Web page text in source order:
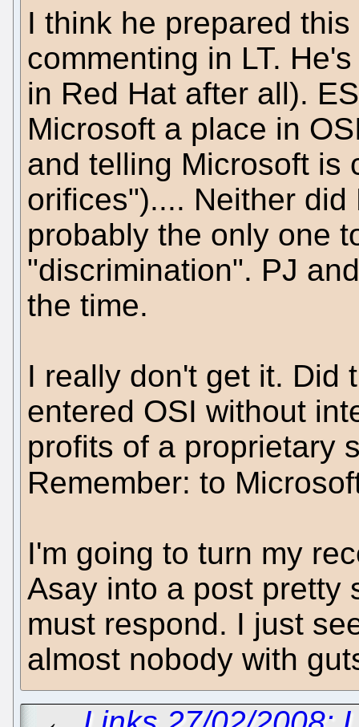
I think he prepared
commenting in LT.
in Red Hat after all).
Microsoft a place in
and telling Microsoft is
orifices").... Neither
probably the only one
"discrimination". PJ
the time.
I really don't get it. Did
entered OSI without
profits of a proprietary
Remember: to
I'm going to turn my
Asay into a post pretty
must respond. I just
almost nobody with